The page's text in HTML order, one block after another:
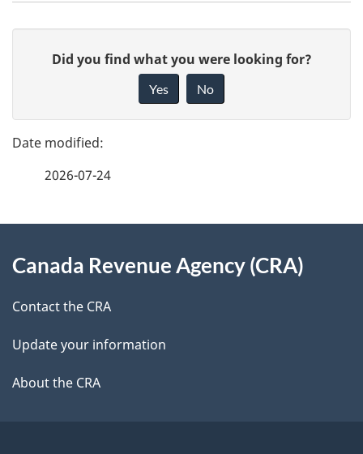
g
e
e
t
l
s
e
b
c
k
b
Did you find what you were looking for?
Yes No
2026-07-24
this
site
Canada Revenue Agency (CRA)
Contact the CRA
Update your information
About the CRA